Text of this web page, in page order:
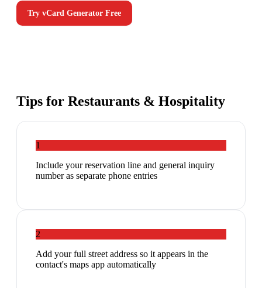
Try vCard Generator Free
Tips for Restaurants & Hospitality
1
Include your reservation line and general inquiry
number as separate phone entries
2
Add your full street address so it appears in the
contact's maps app automatically